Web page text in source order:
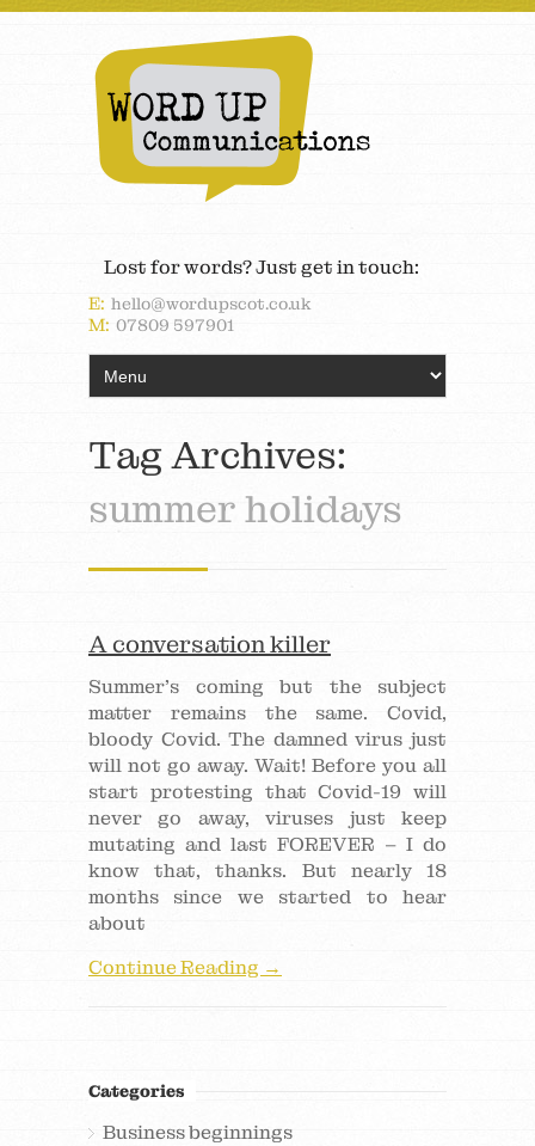
Lost for words? Just get in touch:
E: hello@wordupscot.co.uk
M: 07809 597901
Tag Archives:
summer holidays
A conversation killer
Summer’s coming but the subject
matter remains the same. Covid,
bloody Covid. The damned virus just
will not go away. Wait! Before you all
start protesting that Covid-19 will
never go away, viruses just keep
mutating and last FOREVER – I do
know that, thanks. But nearly 18
months since we started to hear
about
Continue Reading →
Categories
Business beginnings